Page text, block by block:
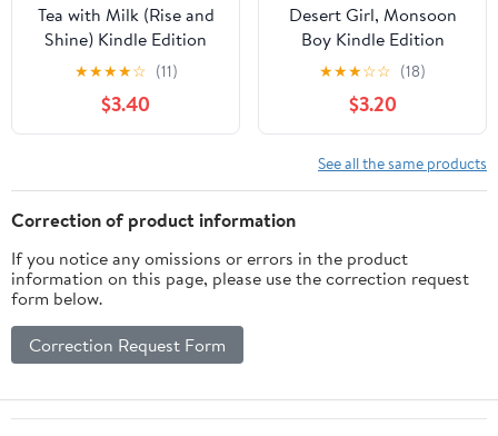
Tea with Milk (Rise and
Shine) Kindle Edition
★★★★☆ (11)
$3.40
Desert Girl, Monsoon
Boy Kindle Edition
★★★☆☆ (18)
$3.20
See all the same products
Correction of product information
If you notice any omissions or errors in the product
information on this page, please use the correction request
form below.
Correction Request Form